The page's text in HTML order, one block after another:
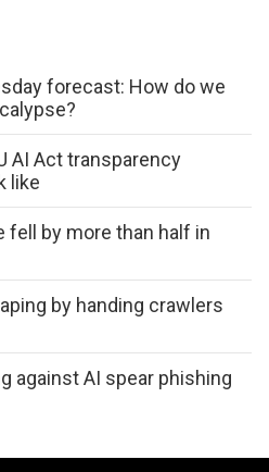
forecast: How do we
AI Act transparency
like
fell by more than half in
by handing crawlers
against AI spear phishing